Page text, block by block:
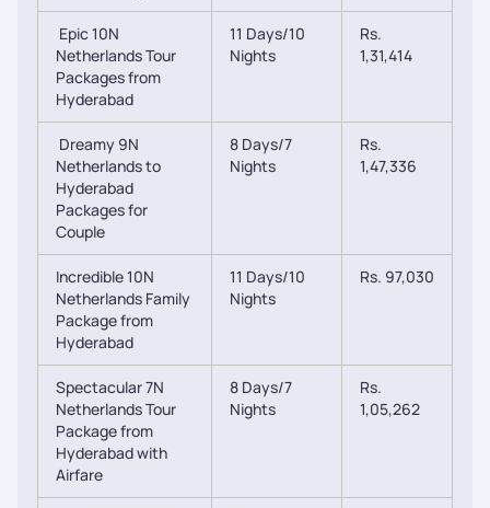
Epic 10N
Netherlands Tour
Packages from
Hyderabad
11 Days/10
Nights
Rs.
1,31,414
Dreamy 9N
Netherlands to
Hyderabad
Packages for
Couple
8 Days/7
Nights
Rs.
1,47,336
Incredible 10N
Netherlands Family
Package from
Hyderabad
11 Days/10
Nights
Rs. 97,030
Spectacular 7N
Netherlands Tour
Package from
Hyderabad with
Airfare
8 Days/7
Nights
Rs.
1,05,262